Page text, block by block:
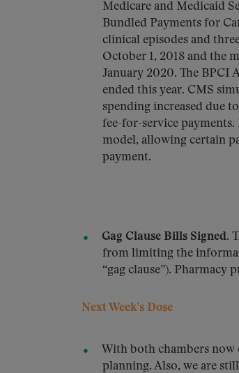
Medicare and Medicaid
Bundled Payments for
clinical episodes and
October 1, 2018 and the
January 2020. The BPCI
ended this year. CMS
spending increased due
fee-for-service
model, allowing certain
payment.
Gag Clause Bills Signed.
from limiting the
“gag clause”).
Next Week’s Dose
With both chambers now
planning. Also, we are